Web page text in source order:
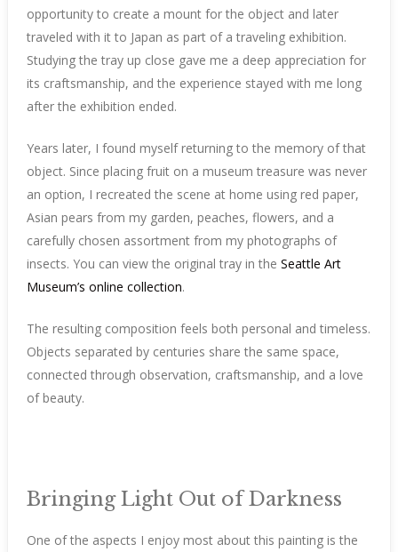
opportunity to create a mount for the object and later
traveled with it to Japan as part of a traveling exhibition.
Studying the tray up close gave me a deep appreciation for
its craftsmanship, and the experience stayed with me long
after the exhibition ended.
Years later, I found myself returning to the memory of that
object. Since placing fruit on a museum treasure was never
an option, I recreated the scene at home using red paper,
Asian pears from my garden, peaches, flowers, and a
carefully chosen assortment from my photographs of
insects. You can view the original tray in the Seattle Art
Museum’s online collection.
The resulting composition feels both personal and timeless.
Objects separated by centuries share the same space,
connected through observation, craftsmanship, and a love
of beauty.
Bringing Light Out of Darkness
One of the aspects I enjoy most about this painting is the